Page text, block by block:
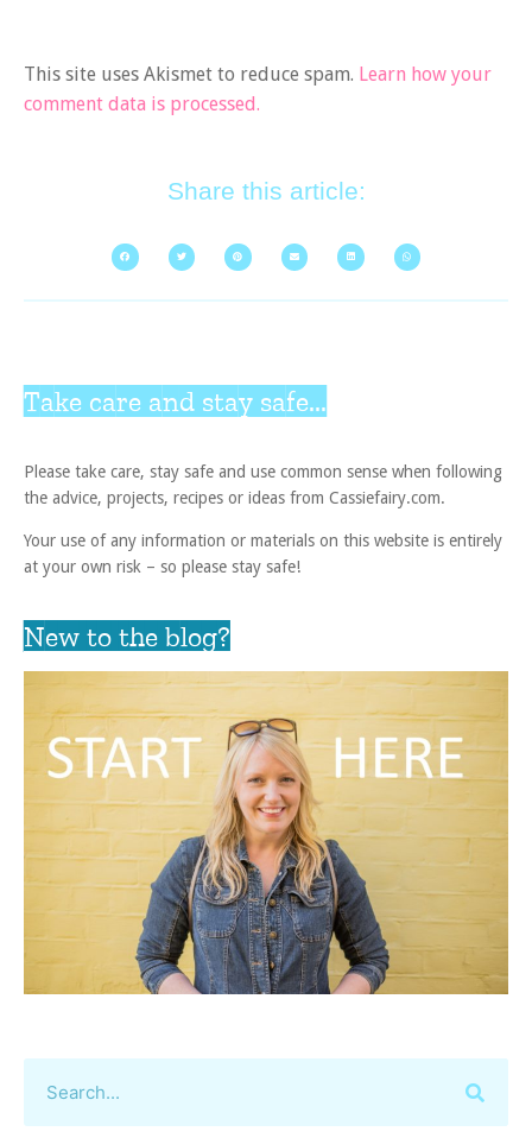
This site uses Akismet to reduce spam. Learn how your
comment data is processed.
Share this article:
Take care and stay safe...
Please take care, stay safe and use common sense when following
the advice, projects, recipes or ideas from Cassiefairy.com.
Your use of any information or materials on this website is entirely
at your own risk – so please stay safe!
New to the blog?